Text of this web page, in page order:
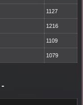
1127
1216
1109
1079
-